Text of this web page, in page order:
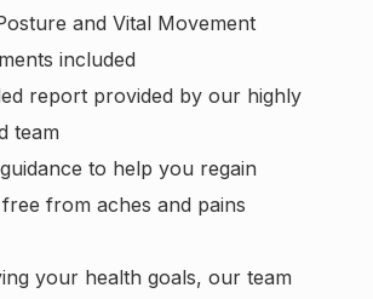
and Vital Movement
included
report provided by our highly
team
to help you regain
from aches and pains
your health goals, our team